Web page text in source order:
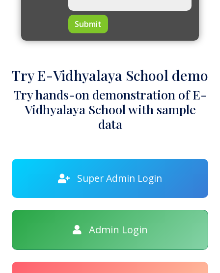
Submit
Try E-Vidhyalaya School demo
Try hands-on demonstration of E-
Vidhyalaya School with sample
data
Super Admin Login
Admin Login